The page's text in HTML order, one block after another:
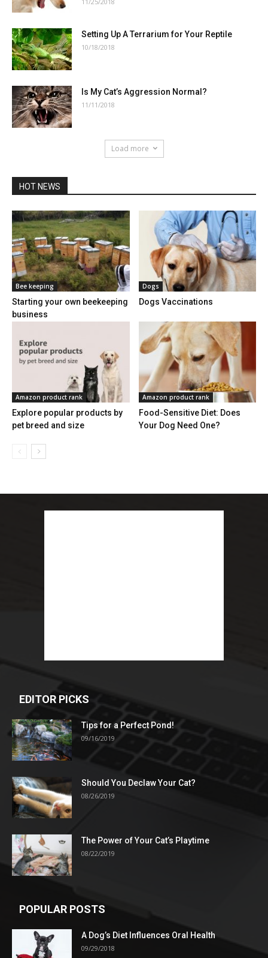
Setting Up A Terrarium for Your Reptile
10/18/2018
Is My Cat’s Aggression Normal?
11/11/2018
Load more
HOT NEWS
Bee keeping
Starting your own beekeeping
business
Dogs
Dogs Vaccinations
Amazon product rank
Explore popular products by
pet breed and size
Amazon product rank
Food-Sensitive Diet: Does
Your Dog Need One?
EDITOR PICKS
Tips for a Perfect Pond!
09/16/2019
Should You Declaw Your Cat?
08/26/2019
The Power of Your Cat’s Playtime
08/22/2019
POPULAR POSTS
A Dog’s Diet Influences Oral Health
09/29/2018